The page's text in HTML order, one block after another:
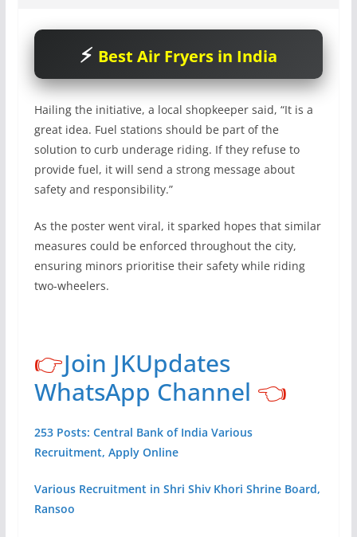
Best Air Fryers in India
Hailing the initiative, a local shopkeeper said, “It is a
great idea. Fuel stations should be part of the
solution to curb underage riding. If they refuse to
provide fuel, it will send a strong message about
safety and responsibility.”
As the poster went viral, it sparked hopes that similar
measures could be enforced throughout the city,
ensuring minors prioritise their safety while riding
two-wheelers.
👉Join JKUpdates
WhatsApp Channel 👈
253 Posts: Central Bank of India Various
Recruitment, Apply Online
Various Recruitment in Shri Shiv Khori Shrine Board,
Ransoo